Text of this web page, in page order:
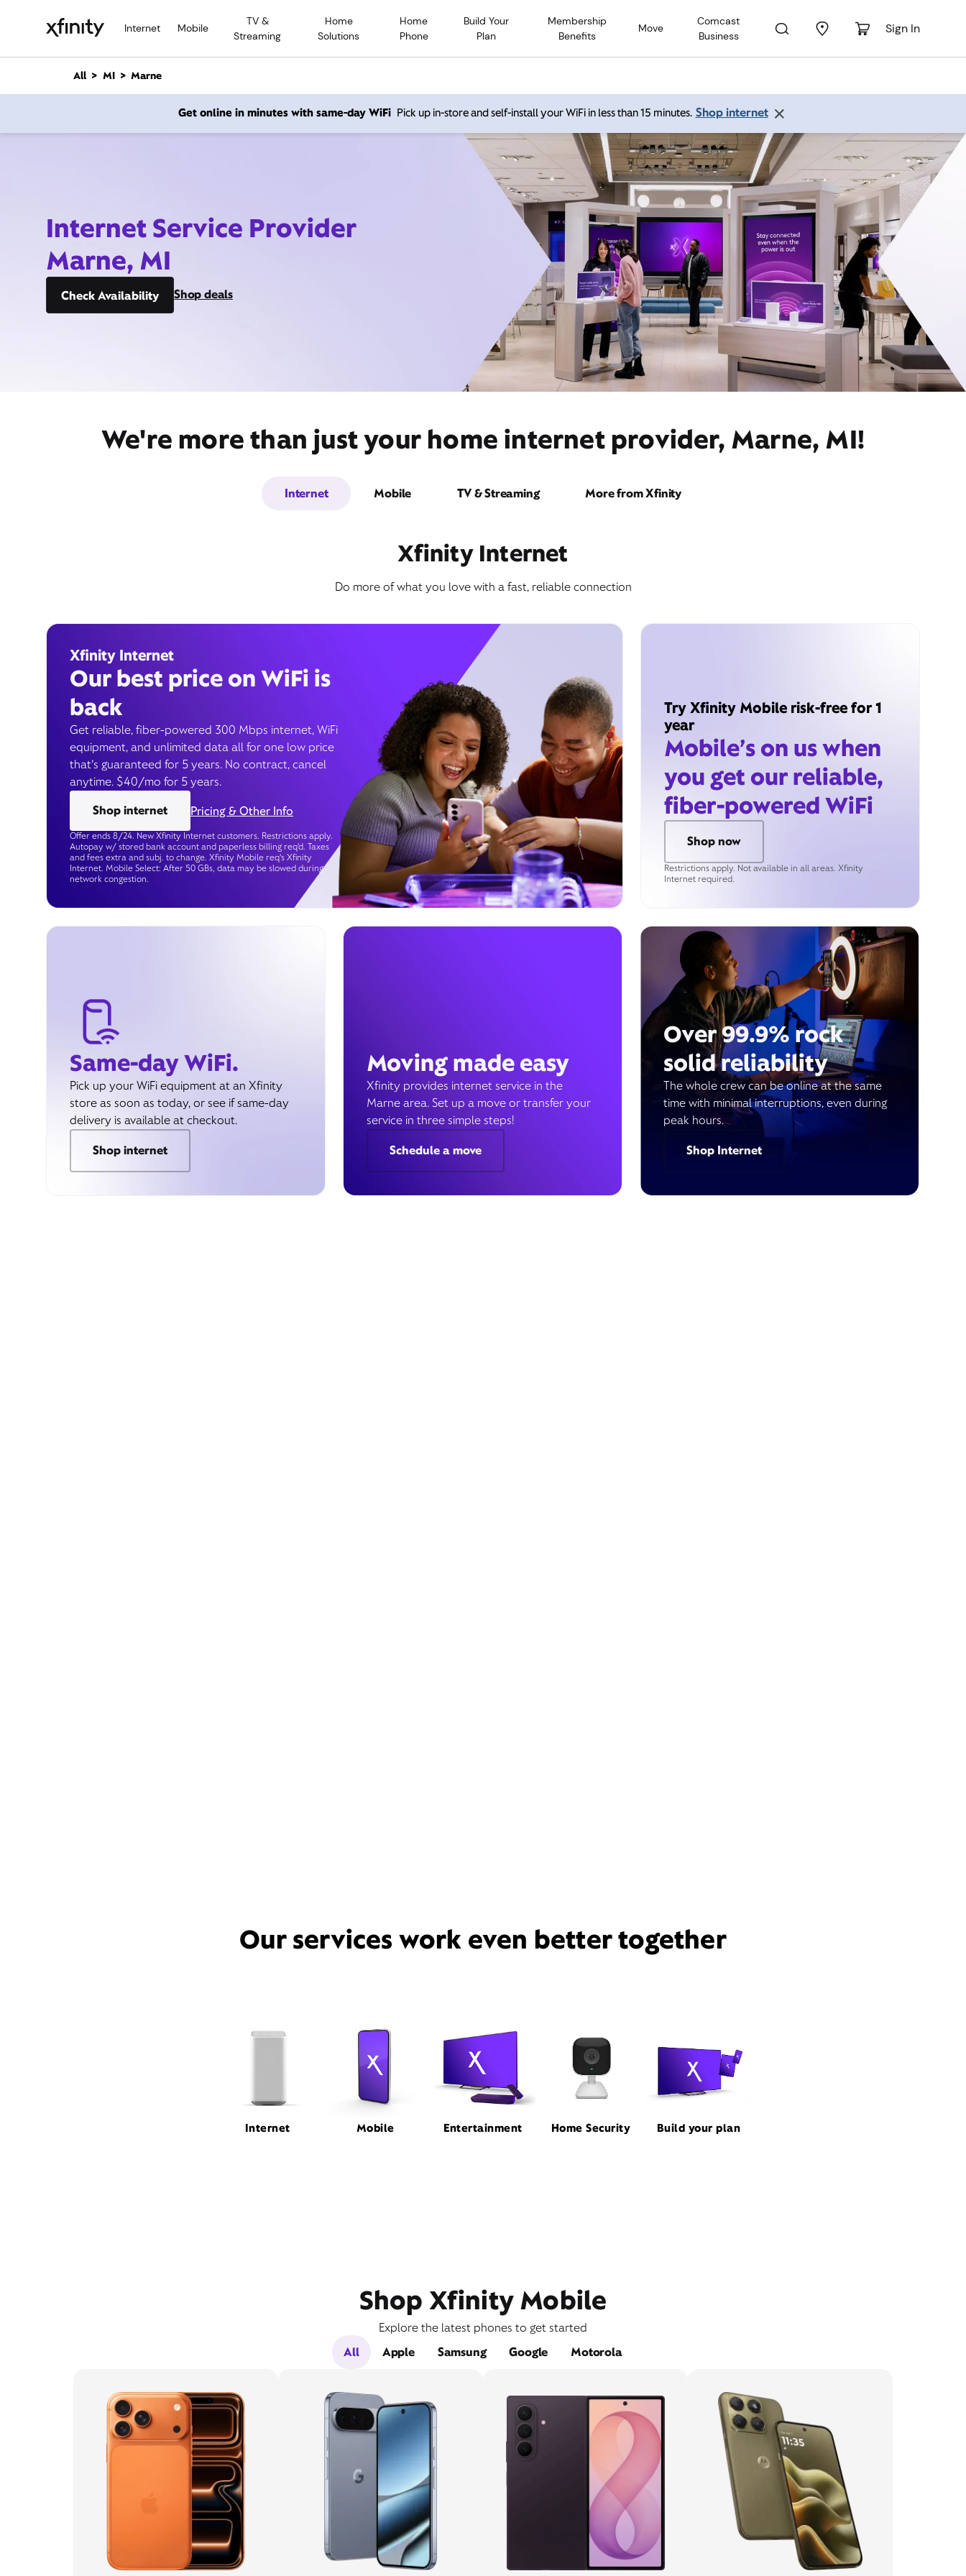
Internet Mobile
TV &
Streaming
Home
Solutions
Home
Phone
Build Your
Plan
Membership
Benefits
Move
Comcast
Business
Sign In
n
All MI Marne
Get online in minutes with same-day WiFi Pick up in-store and self-install your WiFi in less than 15 minutes. Shop internet
Internet Service Provider
Marne, MI
Check Availability Shop deals
We're more than just your home internet provider, Marne, MI!
Internet Mobile TV & Streaming More from Xfinity
Xfinity Internet
Do more of what you love with a fast, reliable connection
Xfinity Internet
Our best price on WiFi is
back
Get reliable, fiber-powered 300 Mbps internet, WiFi
equipment, and unlimited data all for one low price
that’s guaranteed for 5 years. No contract, cancel
anytime. $40/mo for 5 years.
Shop internet
Pricing & Other Info
Offer ends 8/24. New Xfinity Internet customers. Restrictions apply.
Autopay w/ stored bank account and paperless billing req’d. Taxes
and fees extra and subj. to change. Xfinity Mobile req's Xfinity
Internet. Mobile Select: After 50 GBs, data may be slowed during
network congestion.
Try Xfinity Mobile risk-free for 1
year
Mobile’s on us when
you get our reliable,
fiber-powered WiFi
Shop now
Restrictions apply. Not available in all areas. Xfinity
Internet required.
Same-day WiFi.
Pick up your WiFi equipment at an Xfinity
store as soon as today, or see if same-day
delivery is available at checkout.
Shop internet
Moving made easy
Xfinity provides internet service in the
Marne area. Set up a move or transfer your
service in three simple steps!
Schedule a move
Over 99.9% rock
solid reliability
The whole crew can be online at the same
time with minimal interruptions, even during
peak hours.
Shop Internet
Our services work even better together
Internet Mobile Entertainment Home Security Build your plan
Shop Xfinity Mobile
Explore the latest phones to get started
All
Apple Samsung Google Motorola